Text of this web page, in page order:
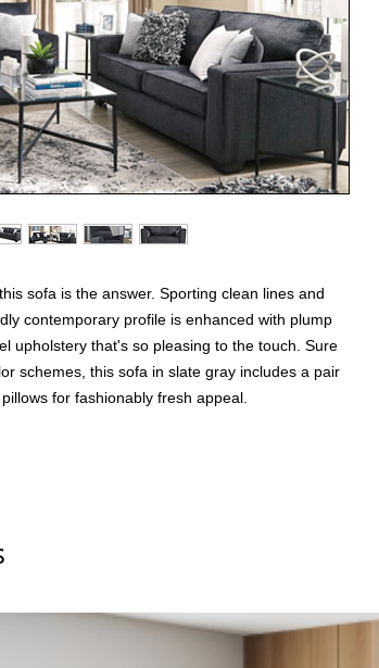
sofa is the answer. Sporting clean lines and
contemporary profile is enhanced with plump
upholstery that's so pleasing to the touch. Sure
schemes, this sofa in slate gray includes a pair
for fashionably fresh appeal.